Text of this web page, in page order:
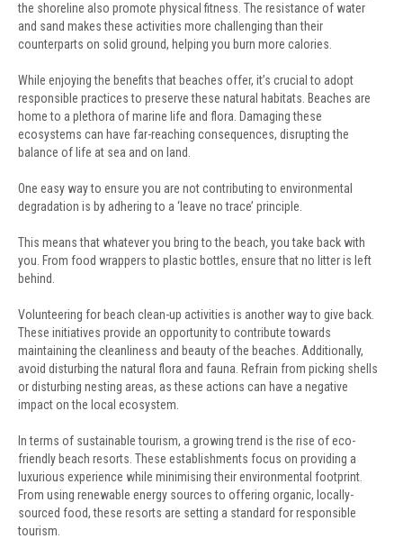
the shoreline also promote physical fitness. The resistance of water
and sand makes these activities more challenging than their
counterparts on solid ground, helping you burn more calories.
While enjoying the benefits that beaches offer, it’s crucial to adopt
responsible practices to preserve these natural habitats. Beaches are
home to a plethora of marine life and flora. Damaging these
ecosystems can have far-reaching consequences, disrupting the
balance of life at sea and on land.
One easy way to ensure you are not contributing to environmental
degradation is by adhering to a ‘leave no trace’ principle.
This means that whatever you bring to the beach, you take back with
you. From food wrappers to plastic bottles, ensure that no litter is left
behind.
Volunteering for beach clean-up activities is another way to give back.
These initiatives provide an opportunity to contribute towards
maintaining the cleanliness and beauty of the beaches. Additionally,
avoid disturbing the natural flora and fauna. Refrain from picking shells
or disturbing nesting areas, as these actions can have a negative
impact on the local ecosystem.
In terms of sustainable tourism, a growing trend is the rise of eco-
friendly beach resorts. These establishments focus on providing a
luxurious experience while minimising their environmental footprint.
From using renewable energy sources to offering organic, locally-
sourced food, these resorts are setting a standard for responsible
tourism.